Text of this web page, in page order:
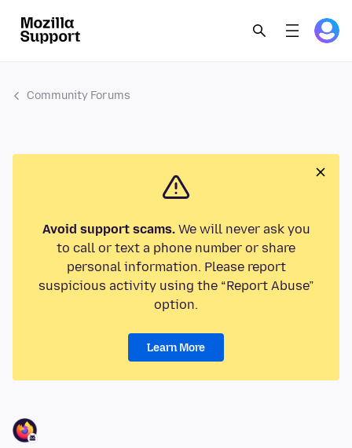
Community Forums
Avoid support scams.We will never ask you
to call or text a phone number or share
personal information. Please report
suspicious activity using the “Report Abuse”
option.
Learn More